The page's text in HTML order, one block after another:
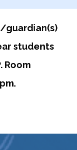
guardian(s)
students
Room